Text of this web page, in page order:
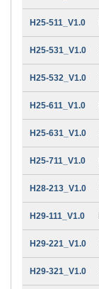
H25-511_V1.0
H25-531_V1.0
H25-532_V1.0
H25-611_V1.0
H25-631_V1.0
H25-711_V1.0
H28-213_V1.0
H29-111_V1.0
H29-221_V1.0
H29-321_V1.0